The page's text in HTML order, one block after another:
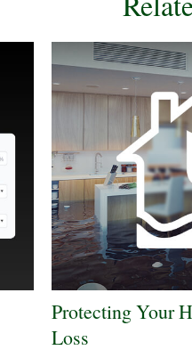
Protecting Your
Loss